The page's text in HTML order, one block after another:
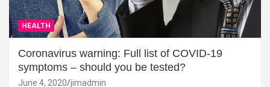
HEALTH
Coronavirus warning: Full list of COVID-19
symptoms – should you be tested?
June 4, 2020 jimadmin